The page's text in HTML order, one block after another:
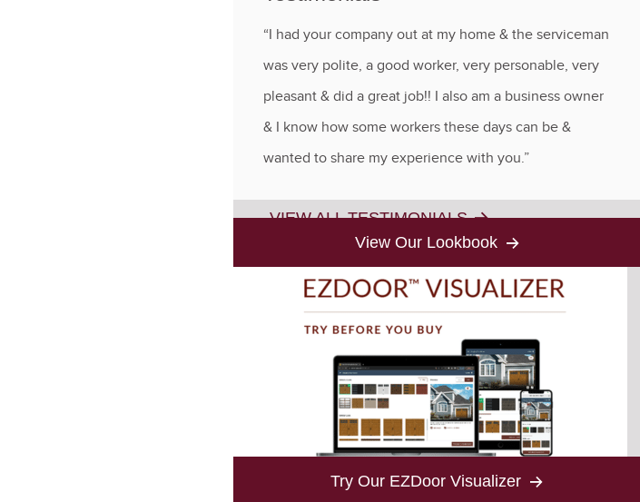
“I had your company out at my home & the serviceman
was very polite, a good worker, very personable, very
pleasant & did a great job!! I also am a business owner
& I know how some workers these days can be &
wanted to share my experience with you.”
VIEW ALL TESTIMONIALS
View Our Lookbook
Try Our EZDoor Visualizer